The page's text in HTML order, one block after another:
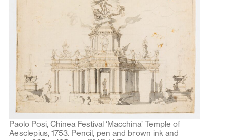
Paolo Posi, Chinea Festival ‘Macchina’ Temple of
Aesclepius, 1753. Pencil, pen and brown ink and